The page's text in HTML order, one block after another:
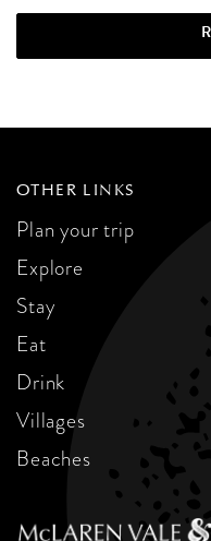
OTHER LINKS
Plan your trip
Explore
Stay
Eat
Drink
Villages
Beaches